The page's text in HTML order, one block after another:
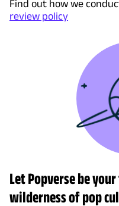
Find out how we
review policy
Let Popverse be
wilderness of pop